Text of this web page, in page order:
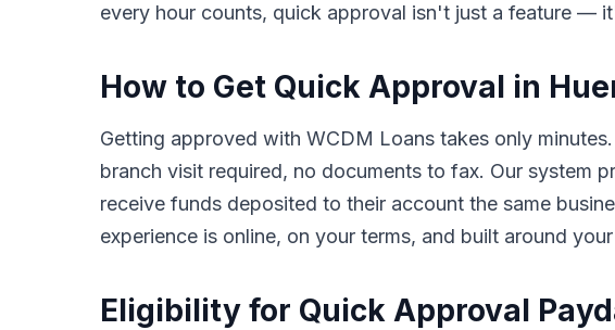
every hour counts, quick approval isn't just a feature —
How to Get Quick Approval in
Getting approved with WCDM Loans takes only
branch visit required, no documents to fax. Our system
receive funds deposited to their account the same
experience is online, on your terms, and built around
Eligibility for Quick Approval